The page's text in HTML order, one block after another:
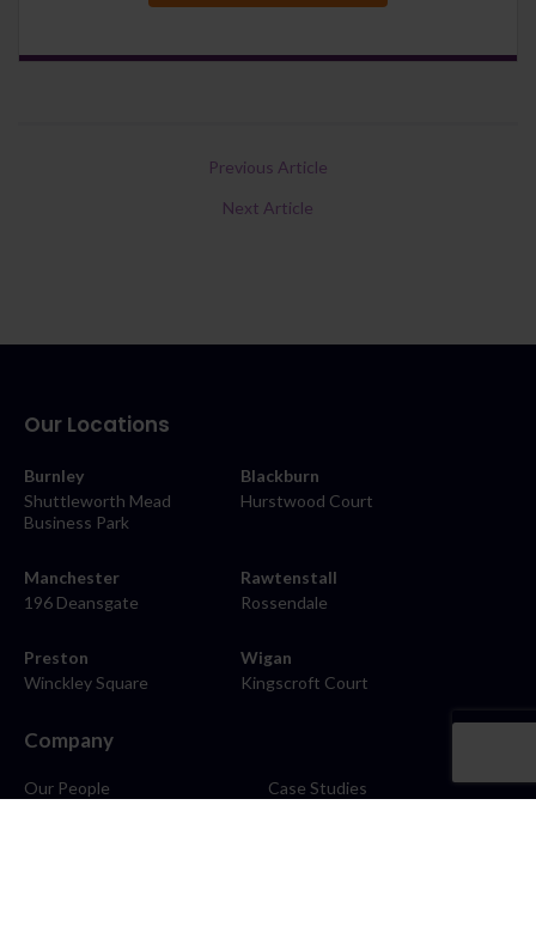
Previous Article
Next Article
Our Locations
Burnley
Shuttleworth Mead
Business Park
Blackburn
Hurstwood Court
Manchester
196 Deansgate
Rawtenstall
Rossendale
Preston
Winckley Square
Wigan
Kingscroft Court
Company
Our People
Case Studies